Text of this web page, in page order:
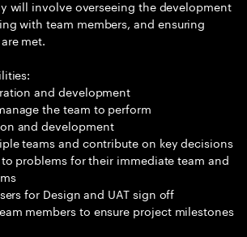
will involve overseeing the development
with team members, and ensuring
met.
and development
the team to perform
and development
teams and contribute on key decisions
problems for their immediate team and
for Design and UAT sign off
members to ensure project milestones